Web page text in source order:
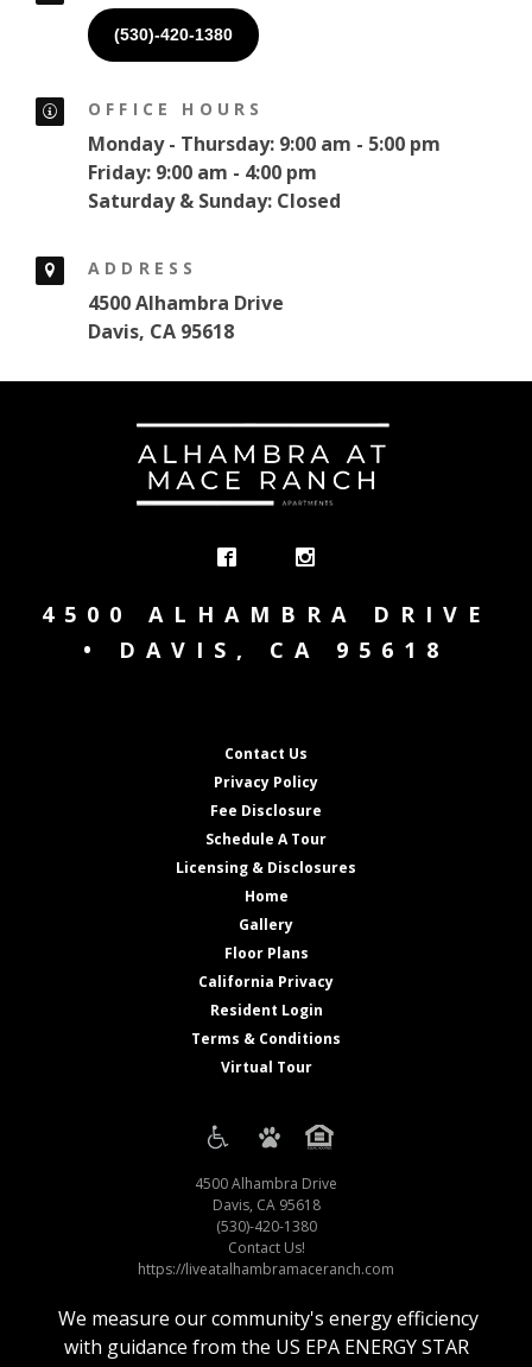
(530)-420-1380
OFFICE HOURS
Monday - Thursday: 9:00 am - 5:00 pm
Friday: 9:00 am - 4:00 pm
Saturday & Sunday: Closed
ADDRESS
4500 Alhambra Drive
Davis, CA 95618
4500 ALHAMBRA DRIVE
• DAVIS, CA 95618
Contact Us
Privacy Policy
Fee Disclosure
Schedule A Tour
Licensing & Disclosures
Home
Gallery
Floor Plans
California Privacy
Resident Login
Terms & Conditions
Virtual Tour
4500 Alhambra Drive
Davis, CA 95618
(530)-420-1380
Contact Us!
https://liveatalhambramaceranch.com
We measure our community's energy efficiency
with guidance from the US EPA ENERGY STAR